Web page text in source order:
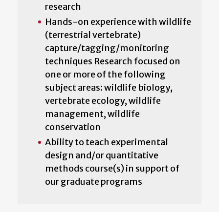
research
Hands-on experience with wildlife
(terrestrial vertebrate)
capture/tagging/monitoring
techniques Research focused on
one or more of the following
subject areas: wildlife biology,
vertebrate ecology, wildlife
management, wildlife
conservation
Ability to teach experimental
design and/or quantitative
methods course(s) in support of
our graduate programs